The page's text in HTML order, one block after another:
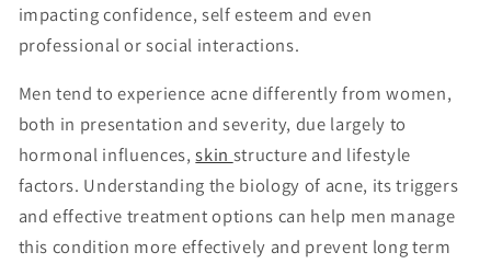
impacting confidence, self esteem and even
professional or social interactions.
Men tend to experience acne differently from women,
both in presentation and severity, due largely to
hormonal influences,skin structure and lifestyle
factors. Understanding the biology of acne, its triggers
and effective treatment options can help men manage
this condition more effectively and prevent long term